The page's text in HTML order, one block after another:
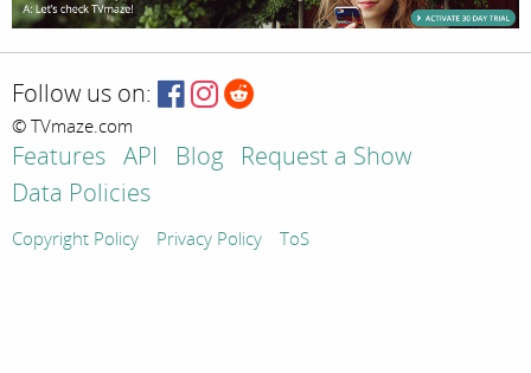
Follow us on:
© TVmaze.com
Features API Blog
Request a Show
Data Policies
Copyright Policy Privacy Policy ToS